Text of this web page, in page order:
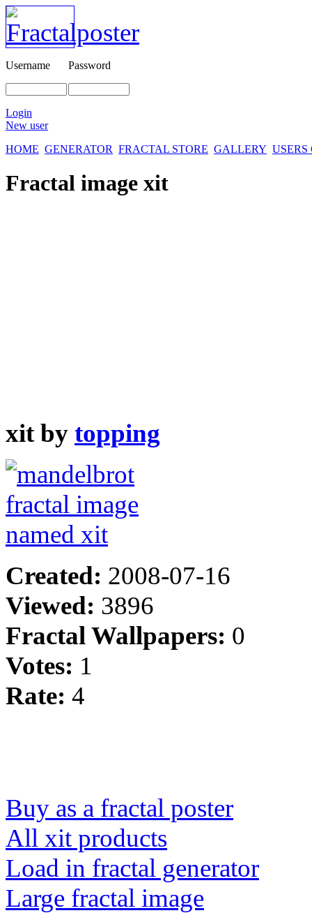
Username Password
Login
New user
HOME GENERATOR FRACTAL STORE GALLERY
Fractal image xit
xit by topping
Created: 2008-07-16
Viewed: 3896
Fractal Wallpapers: 0
Votes: 1
Rate: 4
Buy as a fractal poster
All xit products
Load in fractal generator
Large fractal image